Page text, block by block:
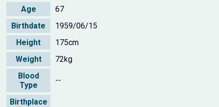
Age
67
Birthdate
1959/06/15
Height
175cm
Weight
72kg
Blood
Type
--
Birthplace